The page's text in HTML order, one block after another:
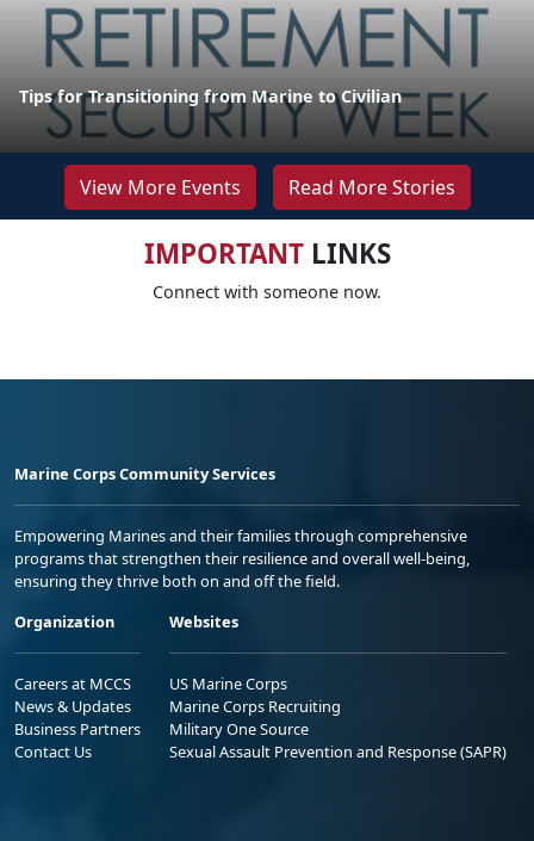
Tips for Transitioning from Marine to Civilian
View More Events Read More Stories
IMPORTANTLINKS
Connect with someone now.
Marine Corps Community Services
Empowering Marines and their families through comprehensive
programs that strengthen their resilience and overall well-being,
ensuring they thrive both on and off the field.
Organization
Careers at MCCS
News & Updates
Business Partners
Contact Us
Websites
US Marine Corps
Marine Corps Recruiting
Military One Source
Sexual Assault Prevention and Response (SAPR)